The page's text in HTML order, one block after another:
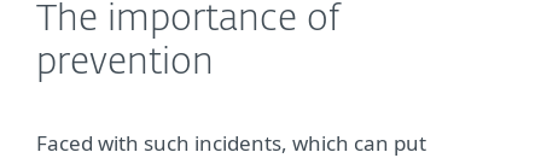
The importance of
prevention
Faced with such incidents, which can put